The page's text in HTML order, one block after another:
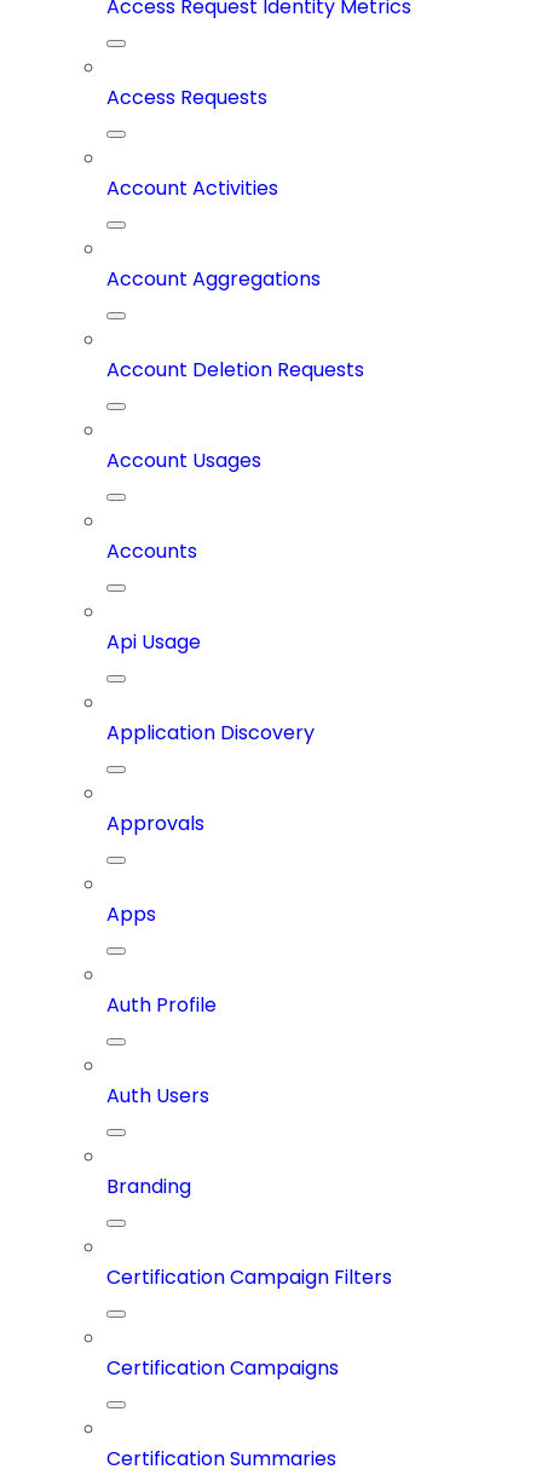
Access Request Identity Metrics
Access Requests
Account Activities
Account Aggregations
Account Deletion Requests
Account Usages
Accounts
Api Usage
Application Discovery
Approvals
Apps
Auth Profile
Auth Users
Branding
Certification Campaign Filters
Certification Campaigns
Certification Summaries